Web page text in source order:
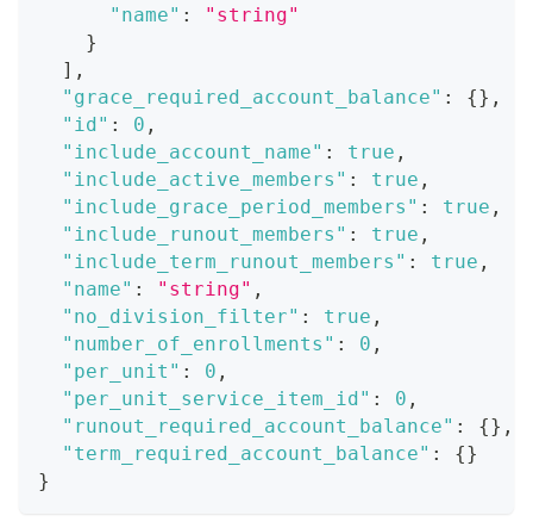
"name" :
"string"
}
] ,
"grace_required_account_balance" : {} ,
"id" : 0 ,
"include_account_name" : true ,
"include_active_members" : true ,
"include_grace_period_members" : true ,
"include_runout_members" : true ,
"include_term_runout_members" : true ,
"name" : "string" ,
"no_division_filter" : true ,
"number_of_enrollments" : 0 ,
"per_unit" : 0 ,
"per_unit_service_item_id" : 0 ,
"runout_required_account_balance" : {} ,
"term_required_account_balance" : {}
}